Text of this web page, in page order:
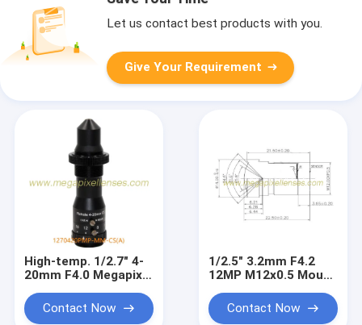
Let us contact best products with you.
Give Your Requirement
High-temp. 1/2.7" 4-
20mm F4.0 Megapixel
Focus/Zoom Pinhole
Lens for Metallurgy,
Contact Now
1/2.5" 3.2mm F4.2
12MP M12x0.5 Mount
Lens for 1/2.3" 1/2.5"
sensors
Contact Now